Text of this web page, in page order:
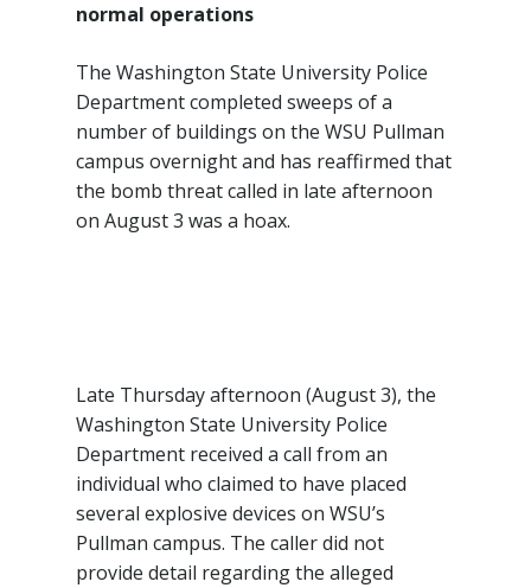
normal operations
The Washington State University Police
Department completed sweeps of a
number of buildings on the WSU Pullman
campus overnight and has reaffirmed that
the bomb threat called in late afternoon
on August 3 was a hoax.
Late Thursday afternoon (August 3), the
Washington State University Police
Department received a call from an
individual who claimed to have placed
several explosive devices on WSU’s
Pullman campus. The caller did not
provide detail regarding the alleged